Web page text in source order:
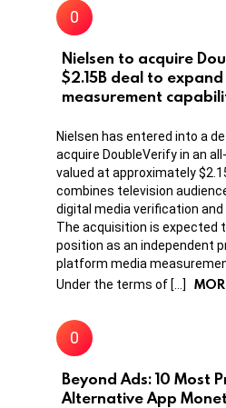
Nielsen to acquire
$2.15B deal to
measurement
Nielsen has entered into a
acquire DoubleVerify in an
valued at approximately
combines television
digital media verification
The acquisition is expected
position as an independent
platform media
Under the terms of […]
Beyond Ads: 10 Most
Alternative App